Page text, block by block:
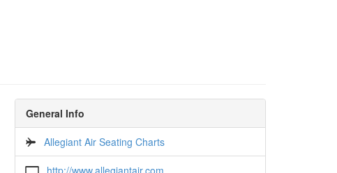
General Info
Allegiant Air Seating Charts
http://www.allegiantair.com